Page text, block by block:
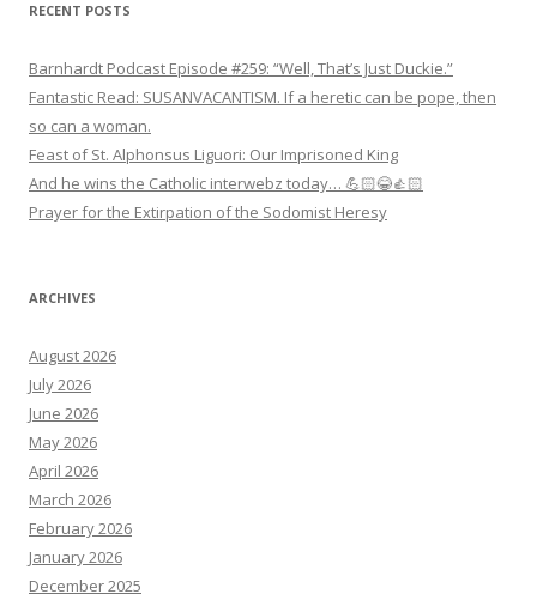
RECENT POSTS
Barnhardt Podcast Episode #259: “Well, That’s Just Duckie.”
Fantastic Read: SUSANVACANTISM. If a heretic can be pope, then
so can a woman.
Feast of St. Alphonsus Liguori: Our Imprisoned King
And he wins the Catholic interwebz today… 💪🏻😂👍🏻
Prayer for the Extirpation of the Sodomist Heresy
ARCHIVES
August 2026
July 2026
June 2026
May 2026
April 2026
March 2026
February 2026
January 2026
December 2025